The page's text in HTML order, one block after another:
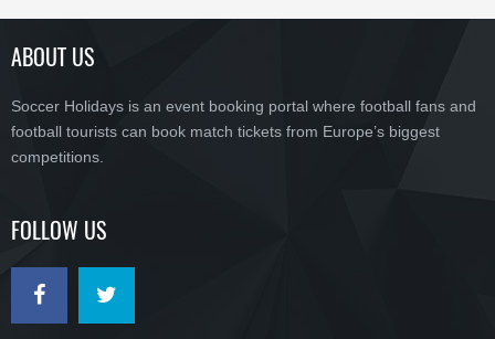
ABOUT US
Soccer Holidays is an event booking portal where football fans and
football tourists can book match tickets from Europe’s biggest
competitions.
FOLLOW US